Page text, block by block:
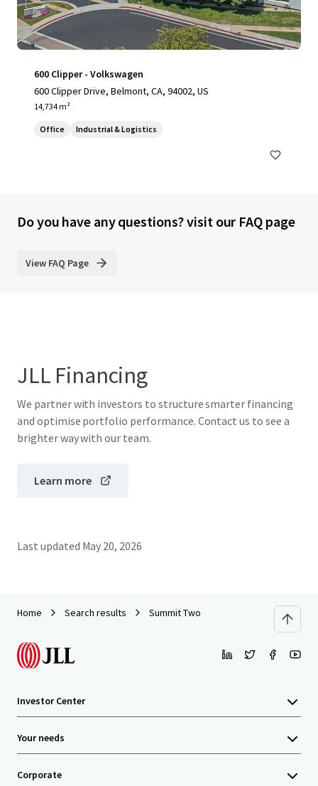
600 Clipper - Volkswagen
600 Clipper Drive, Belmont, CA, 94002, US
14,734 m²
Office Industrial & Logistics
Do you have any questions? visit our FAQ page
View FAQ Page
JLL Financing
We partner with investors to structure smarter financing
and optimise portfolio performance. Contact us to see a
brighter way with our team.
Learn more
Last updated May 20, 2026
Home Search results Summit Two
Investor Center
Your needs
Corporate